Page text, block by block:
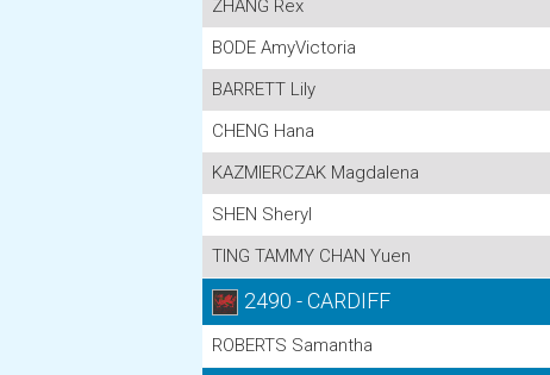
ZHANG Rex
BODE AmyVictoria
BARRETT Lily
CHENG Hana
KAZMIERCZAK Magdalena
SHEN Sheryl
TING TAMMY CHAN Yuen
2490 - CARDIFF
ROBERTS Samantha